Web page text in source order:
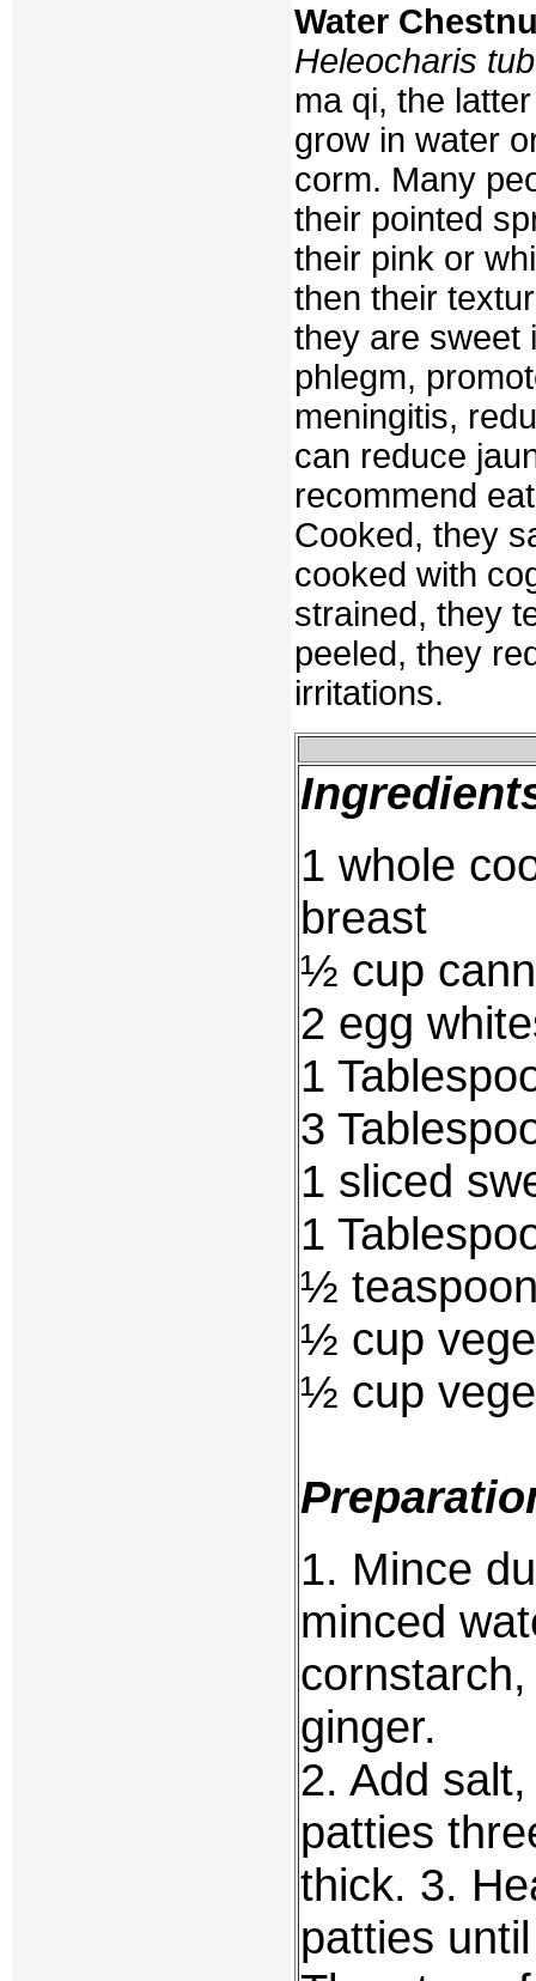
Water
Heleocharis
ma qi, the
grow in water
corm. Many
their pointed
their pink or
then their
they are sweet
phlegm,
meningitis,
can reduce
recommend
Cooked, they
cooked with
strained, they
peeled, they
irritations.
1 whole
breast
½ cup
2 egg
1
3
1 sliced
1
½
½ cup
½ cup
1. Mince
minced
ginger.
2. Add
patties
thick. 3.
patties